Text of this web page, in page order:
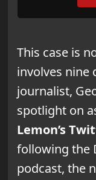
This case is
involves nine
journalist,
spotlight on
Lemon’s
following the
podcast, the